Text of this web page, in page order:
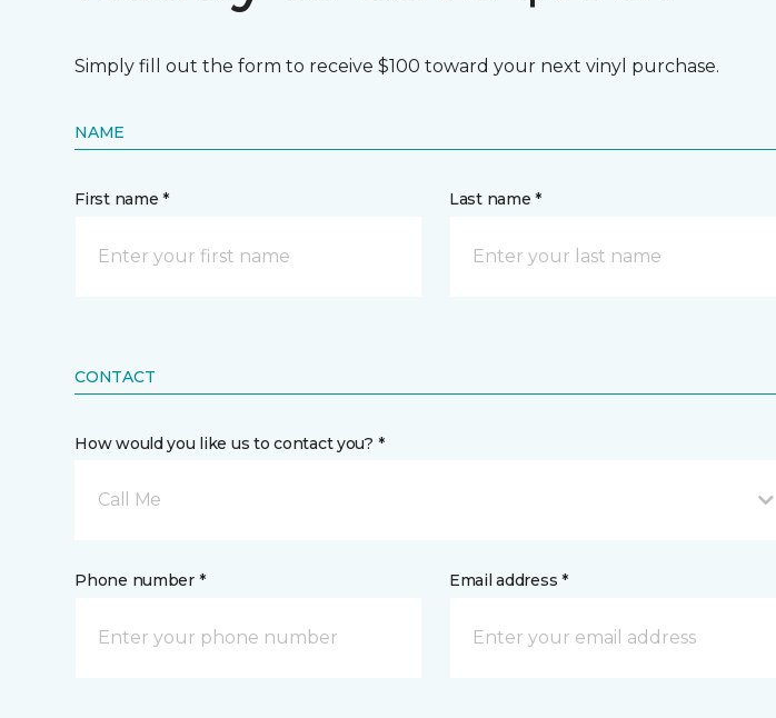
Simply fill out the form to receive $100 toward your next vinyl purchase.
NAME
First name * Last name *
CONTACT
How would you like us to contact you? *
Call Me
Phone number * Email address *